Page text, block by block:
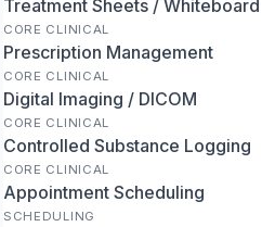
Treatment Sheets / Whiteboard
CORE CLINICAL
Prescription Management
CORE CLINICAL
Digital Imaging / DICOM
CORE CLINICAL
Controlled Substance Logging
CORE CLINICAL
Appointment Scheduling
SCHEDULING